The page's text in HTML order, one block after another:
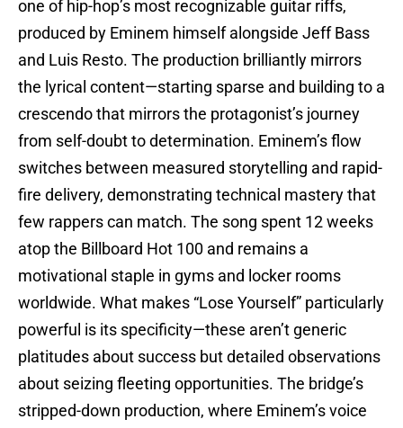
one of hip-hop’s most recognizable guitar riffs,
produced by Eminem himself alongside Jeff Bass
and Luis Resto. The production brilliantly mirrors
the lyrical content—starting sparse and building to a
crescendo that mirrors the protagonist’s journey
from self-doubt to determination. Eminem’s flow
switches between measured storytelling and rapid-
fire delivery, demonstrating technical mastery that
few rappers can match. The song spent 12 weeks
atop the Billboard Hot 100 and remains a
motivational staple in gyms and locker rooms
worldwide. What makes “Lose Yourself” particularly
powerful is its specificity—these aren’t generic
platitudes about success but detailed observations
about seizing fleeting opportunities. The bridge’s
stripped-down production, where Eminem’s voice